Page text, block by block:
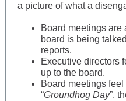
a picture of what a
Board meetings
board is being
reports.
Executive directors
up to the board.
Board meetings
“Groundhog Day”,